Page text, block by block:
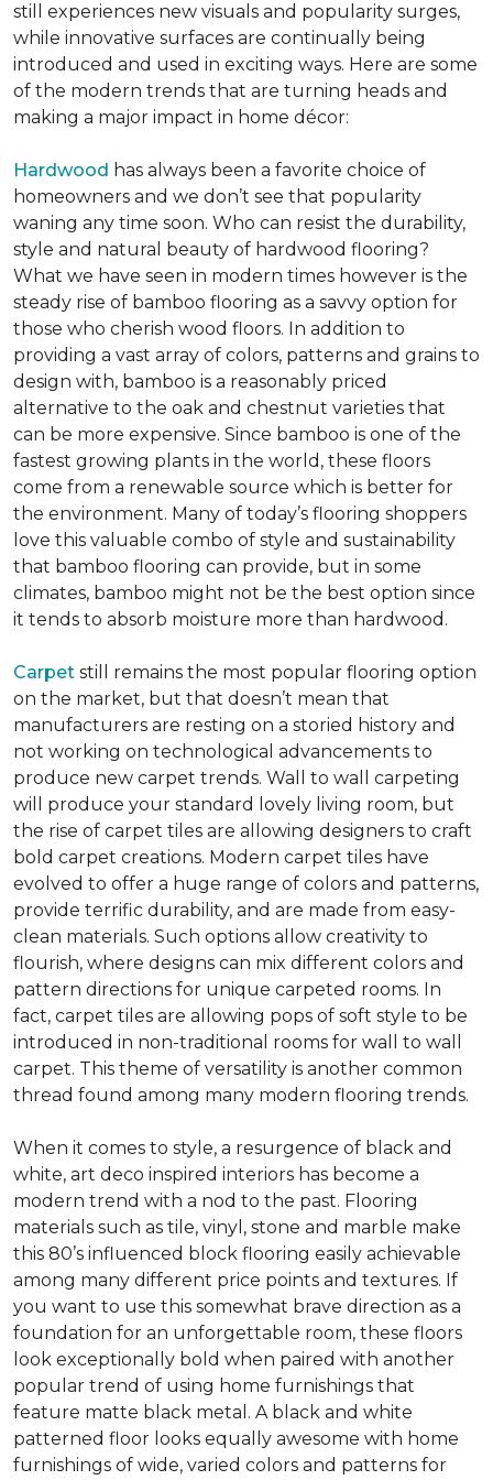
still experiences new visuals and popularity surges,
while innovative surfaces are continually being
introduced and used in exciting ways. Here are some
of the modern trends that are turning heads and
making a major impact in home décor:
Hardwood has always been a favorite choice of
homeowners and we don’t see that popularity
waning any time soon. Who can resist the durability,
style and natural beauty of hardwood flooring?
What we have seen in modern times however is the
steady rise of bamboo flooring as a savvy option for
those who cherish wood floors. In addition to
providing a vast array of colors, patterns and grains to
design with, bamboo is a reasonably priced
alternative to the oak and chestnut varieties that
can be more expensive. Since bamboo is one of the
fastest growing plants in the world, these floors
come from a renewable source which is better for
the environment. Many of today’s flooring shoppers
love this valuable combo of style and sustainability
that bamboo flooring can provide, but in some
climates, bamboo might not be the best option since
it tends to absorb moisture more than hardwood.
Carpet still remains the most popular flooring option
on the market, but that doesn’t mean that
manufacturers are resting on a storied history and
not working on technological advancements to
produce new carpet trends. Wall to wall carpeting
will produce your standard lovely living room, but
the rise of carpet tiles are allowing designers to craft
bold carpet creations. Modern carpet tiles have
evolved to offer a huge range of colors and patterns,
provide terrific durability, and are made from easy-
clean materials. Such options allow creativity to
flourish, where designs can mix different colors and
pattern directions for unique carpeted rooms. In
fact, carpet tiles are allowing pops of soft style to be
introduced in non-traditional rooms for wall to wall
carpet. This theme of versatility is another common
thread found among many modern flooring trends.
When it comes to style, a resurgence of black and
white, art deco inspired interiors has become a
modern trend with a nod to the past. Flooring
materials such as tile, vinyl, stone and marble make
this 80’s influenced block flooring easily achievable
among many different price points and textures. If
you want to use this somewhat brave direction as a
foundation for an unforgettable room, these floors
look exceptionally bold when paired with another
popular trend of using home furnishings that
feature matte black metal. A black and white
patterned floor looks equally awesome with home
furnishings of wide, varied colors and patterns for